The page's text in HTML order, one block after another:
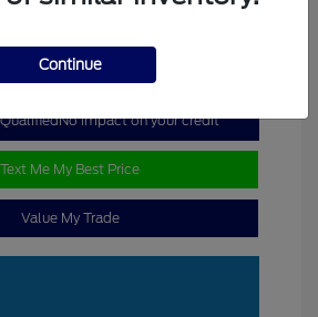
No impact on your credit
Text Me My Best Price
Value My Trade
Continue